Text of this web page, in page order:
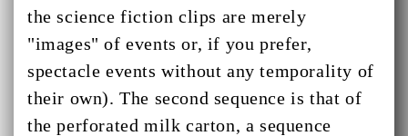
the science fiction clips are merely
"images" of events or, if you prefer,
spectacle events without any temporality of
their own). The second sequence is that of
the perforated milk carton, a sequence